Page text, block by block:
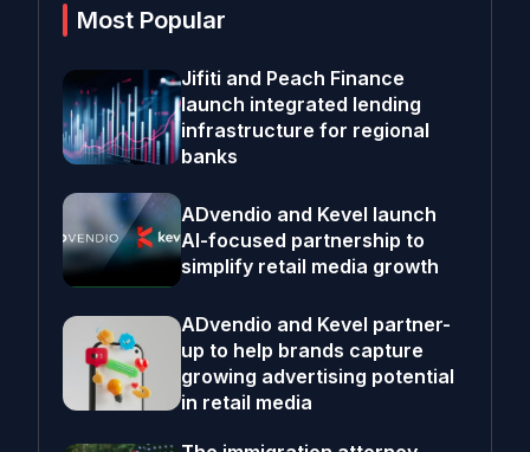
Most Popular
Jifiti and Peach Finance
launch integrated lending
infrastructure for regional
banks
ADvendio and Kevel launch
AI-focused partnership to
simplify retail media growth
ADvendio and Kevel partner-
up to help brands capture
growing advertising potential
in retail media